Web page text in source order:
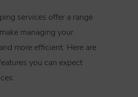
services offer a range
managing your
more efficient. Here are
you can expect